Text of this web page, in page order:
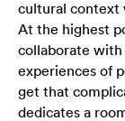
cultural context
At the highest
collaborate with
experiences of
get that
dedicates a